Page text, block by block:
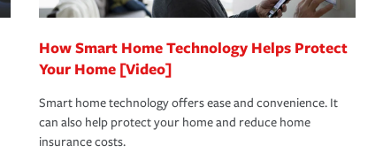
How Smart Home Technology Helps Protect
Your Home [Video]
Smart home technology offers ease and convenience. It
can also help protect your home and reduce home
insurance costs.